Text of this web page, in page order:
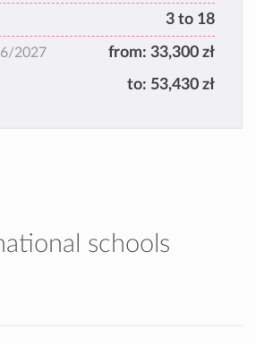
International
Program.
3 to 18
2027 from: 33,300 zł
to: 53,430 zł
schools